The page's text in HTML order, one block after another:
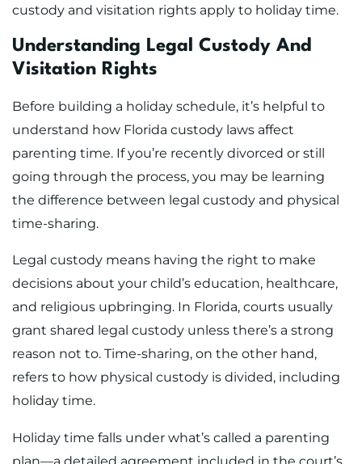
custody and visitation rights apply to holiday time.
Understanding Legal Custody And
Visitation Rights
Before building a holiday schedule, it’s helpful to
understand how Florida custody laws affect
parenting time. If you’re recently divorced or still
going through the process, you may be learning
the difference between legal custody and physical
time-sharing.
Legal custody means having the right to make
decisions about your child’s education, healthcare,
and religious upbringing. In Florida, courts usually
grant shared legal custody unless there’s a strong
reason not to. Time-sharing, on the other hand,
refers to how physical custody is divided, including
holiday time.
Holiday time falls under what’s called a parenting
plan—a detailed agreement included in the court’s